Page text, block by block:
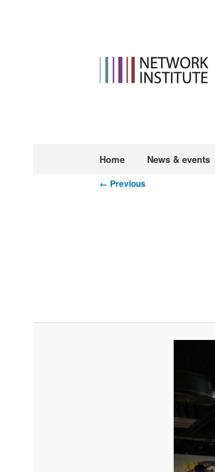
Skip
Home News & events
Image
← Previous